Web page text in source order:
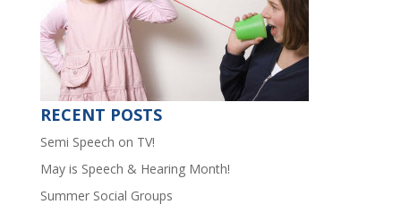
RECENT POSTS
Semi Speech on TV!
May is Speech & Hearing Month!
Summer Social Groups